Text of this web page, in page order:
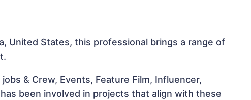
United States, this professional brings a range of
& Crew, Events, Feature Film, Influencer,
been involved in projects that align with these